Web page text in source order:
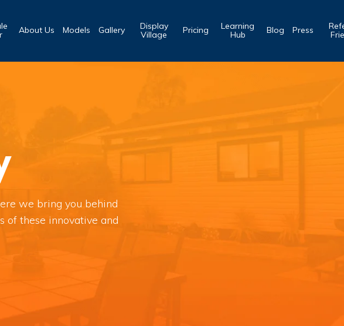
About Us Models Gallery
Display
Village
Pricing
Learning
Hub
Blog Press
we bring you behind
of these innovative and